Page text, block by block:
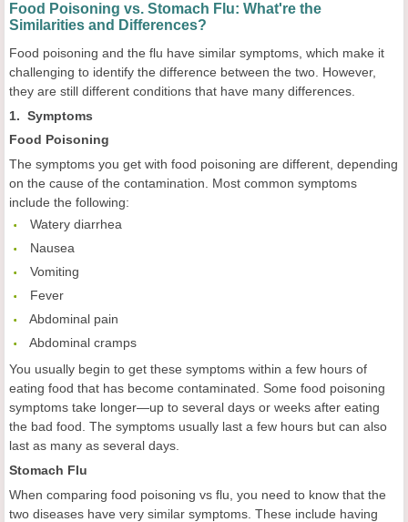
Food Poisoning vs. Stomach Flu: What're the
Similarities and Differences?
Food poisoning and the flu have similar symptoms, which make it
challenging to identify the difference between the two. However,
they are still different conditions that have many differences.
1. Symptoms
Food Poisoning
The symptoms you get with food poisoning are different, depending
on the cause of the contamination. Most common symptoms
include the following:
 Watery diarrhea
 Nausea
 Vomiting
 Fever
 Abdominal pain
 Abdominal cramps
You usually begin to get these symptoms within a few hours of
eating food that has become contaminated. Some food poisoning
symptoms take longer—up to several days or weeks after eating
the bad food. The symptoms usually last a few hours but can also
last as many as several days.
Stomach Flu
When comparing food poisoning vs flu, you need to know that the
two diseases have very similar symptoms. These include having